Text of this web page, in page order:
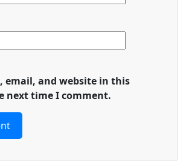
email, and website in this
next time I comment.